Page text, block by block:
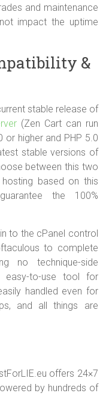
and maintenance
impact the uptime
&
stable release of
(Zen Cart can run
or higher and PHP 5.0
stable versions of
between this two
based on this
the 100%
to the cPanel control
to complete
no technique-side
easy-to-use tool for
handled even for
and all things are
offers 24×7
by hundreds of